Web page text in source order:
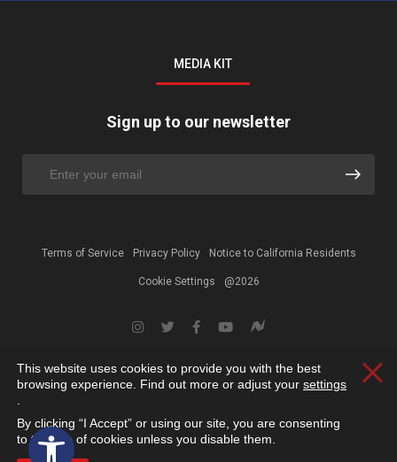
Open toolbar
MEDIA KIT
Sign up to our newsletter
Terms of Service Privacy Policy Notice to California Residents
Cookie Settings @2026
This website uses cookies to provide you with the best
browsing experience. Find out more or adjust your settings
By clicking “I Accept” or using our site, you are consenting
to the use of cookies unless you disable them.